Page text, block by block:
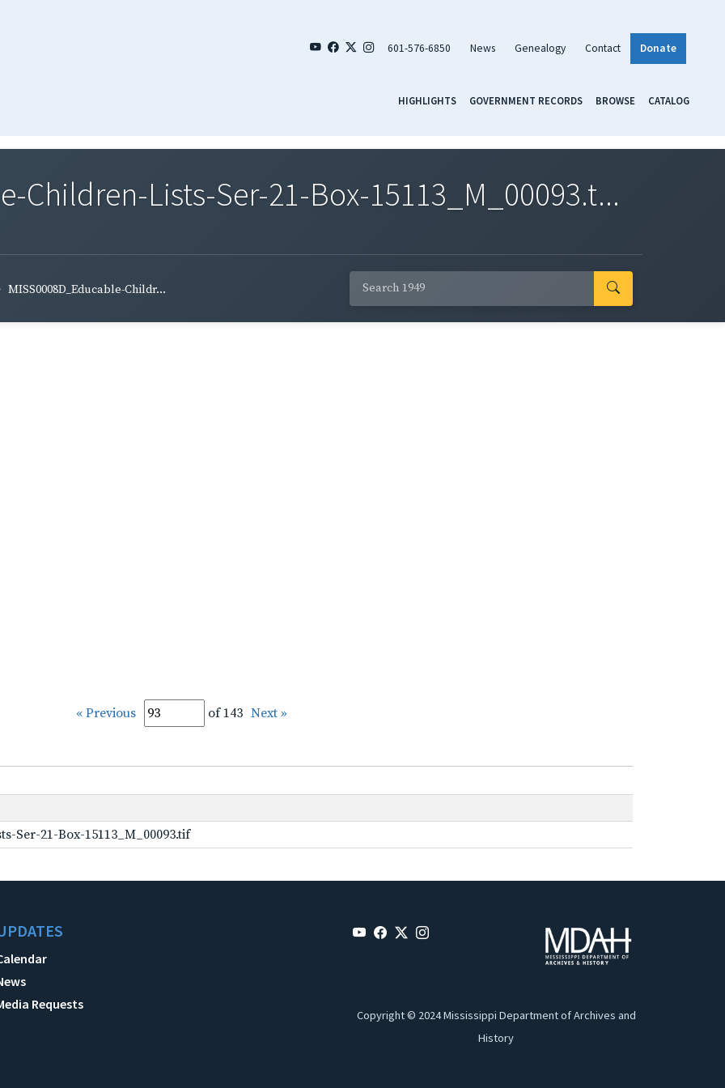
601-576-6850 News Genealogy Contact Donate
HIGHLIGHTS GOVERNMENT RECORDS BROWSE CATALOG
Children-Lists-Ser-21-Box-15113_M_00093.t...
MISS0008D_Educable-Childr...
« Previous of 143 Next »
Ser-21-Box-15113_M_00093.tif
Requests
Copyright © 2024 Mississippi Department of Archives and
History